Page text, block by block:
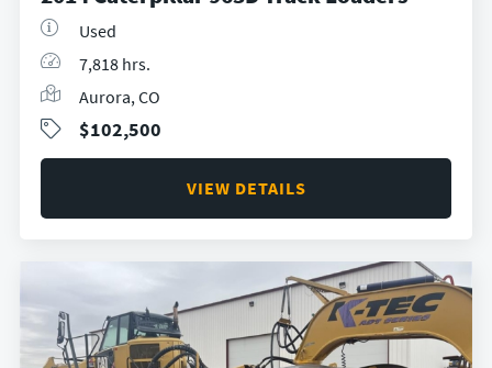
Used
7,818 hrs.
Aurora, CO
$102,500
VIEW DETAILS